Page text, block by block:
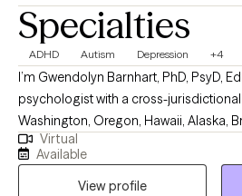
Specialties
ADHD Autism Depression +4
I’m Gwendolyn Barnhart, PhD, PsyD,
psychologist with a cross-
Washington, Oregon, Hawaii, Alaska,
PSYPACT states. I have vast experience
neurodivergence, intellectual and
multicultural settings. I primarily serve
Virtual
Available
View profile